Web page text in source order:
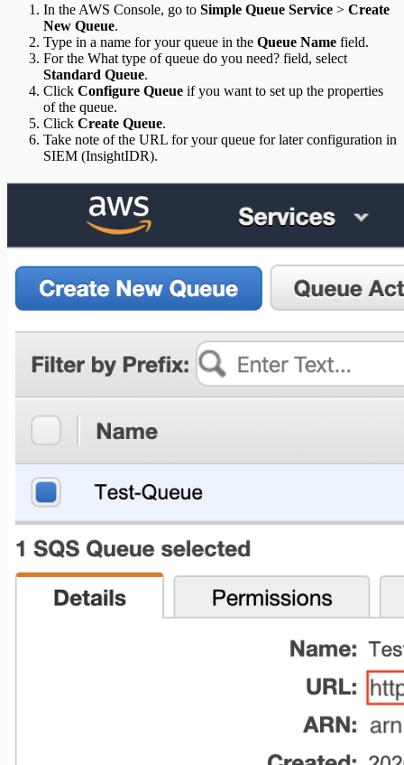
In the AWS Console, go to Simple Queue Service > Create
New Queue.
Type in a name for your queue in the Queue Name field.
For the What type of queue do you need? field, select
Standard Queue.
Click Configure Queue if you want to set up the properties
of the queue.
Click Create Queue.
Take note of the URL for your queue for later configuration in
SIEM (InsightIDR).